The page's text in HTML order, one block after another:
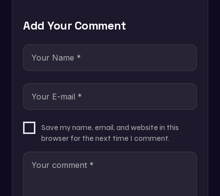
Add Your Comment
Save my name, email, and website in this
browser for the next time I comment.